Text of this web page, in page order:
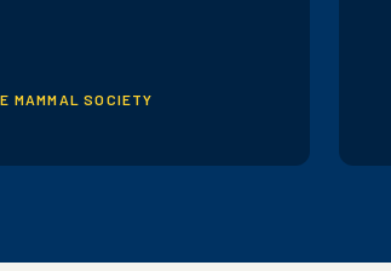
MAMMAL SOCIETY